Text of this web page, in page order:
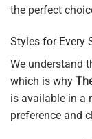
the perfect
Styles for Every
We understand
which is why
is available in a
preference and